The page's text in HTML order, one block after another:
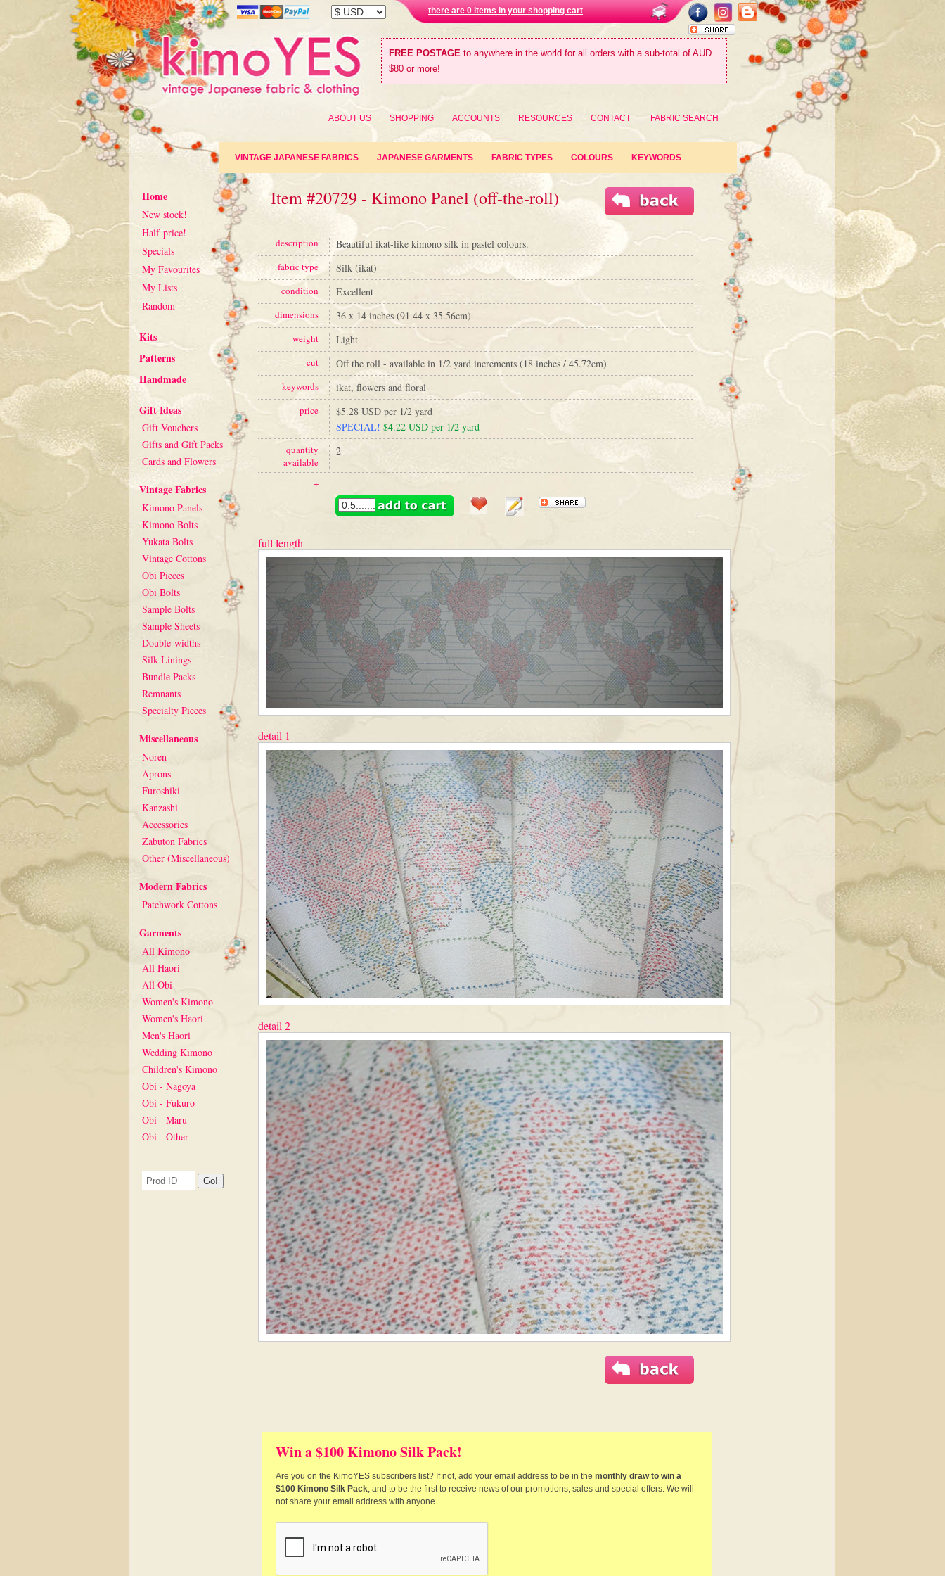
there are 0 items in your shopping cart
FREE POSTAGE to anywhere in the world for all orders with a sub-total of AUD
$80 or more!
ABOUT US SHOPPING ACCOUNTS RESOURCES CONTACT FABRIC SEARCH
VINTAGE JAPANESE FABRICS JAPANESE GARMENTS FABRIC TYPES COLOURS KEYWORDS
Home
New stock!
Half-price!
Specials
My Favourites
My Lists
Random
Kits
Patterns
Handmade
Gift Ideas
Gift Vouchers
Gifts and Gift Packs
Cards and Flowers
Vintage Fabrics
Kimono Panels
Kimono Bolts
Yukata Bolts
Vintage Cottons
Obi Pieces
Obi Bolts
Sample Bolts
Sample Sheets
Double-widths
Silk Linings
Bundle Packs
Remnants
Specialty Pieces
Miscellaneous
Noren
Aprons
Furoshiki
Kanzashi
Accessories
Zabuton Fabrics
Other (Miscellaneous)
Modern Fabrics
Patchwork Cottons
Garments
All Kimono
All Haori
All Obi
Women's Kimono
Women's Haori
Men's Haori
Wedding Kimono
Children's Kimono
Obi - Nagoya
Obi - Fukuro
Obi - Maru
Obi - Other
Item #20729 - Kimono Panel (off-the-roll)
description Beautiful ikat-like kimono silk in pastel colours.
fabric type Silk (ikat)
condition Excellent
dimensions 36 x 14 inches (91.44 x 35.56cm)
weight Light
cut Off the roll - available in 1/2 yard increments (18 inches / 45.72cm)
keywords ikat, flowers and floral
price
$5.28 USD per 1/2 yard
SPECIAL! $4.22 USD per 1/2 yard
quantity
available
2
+
full length
detail 1
detail 2
Win a $100 Kimono Silk Pack!
Are you on the KimoYES subscribers list? If not, add your email address to be in the monthly draw to win a
$100 Kimono Silk Pack, and to be the first to receive news of our promotions, sales and special offers. We will
not share your email address with anyone.